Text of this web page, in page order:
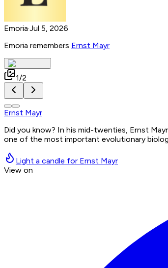
Emoria·Jul 5, 2026
Emoria remembers Ernst Mayr
1/2
Ernst Mayr
Did you know? In his mid-twenties, Ernst
one of the most important evolutionary
Light a candle for Ernst Mayr
View on